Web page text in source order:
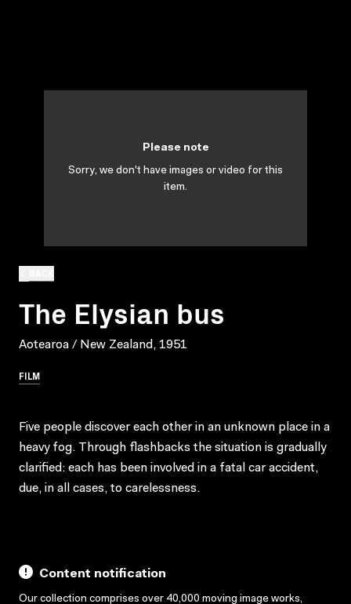
The Elysian bus
Aotearoa / New Zealand, 1951
FILM
Please note
Sorry, we don't have images or video for this
item.
Five people discover each other in an unknown place in a
heavy fog. Through flashbacks the situation is gradually
clarified: each has been involved in a fatal car accident,
due, in all cases, to carelessness.
Content notification
Our collection comprises over 40,000 moving image works,